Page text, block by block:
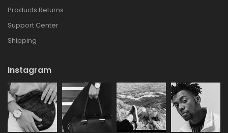
Products Returns
Support Center
Shipping
Instagram